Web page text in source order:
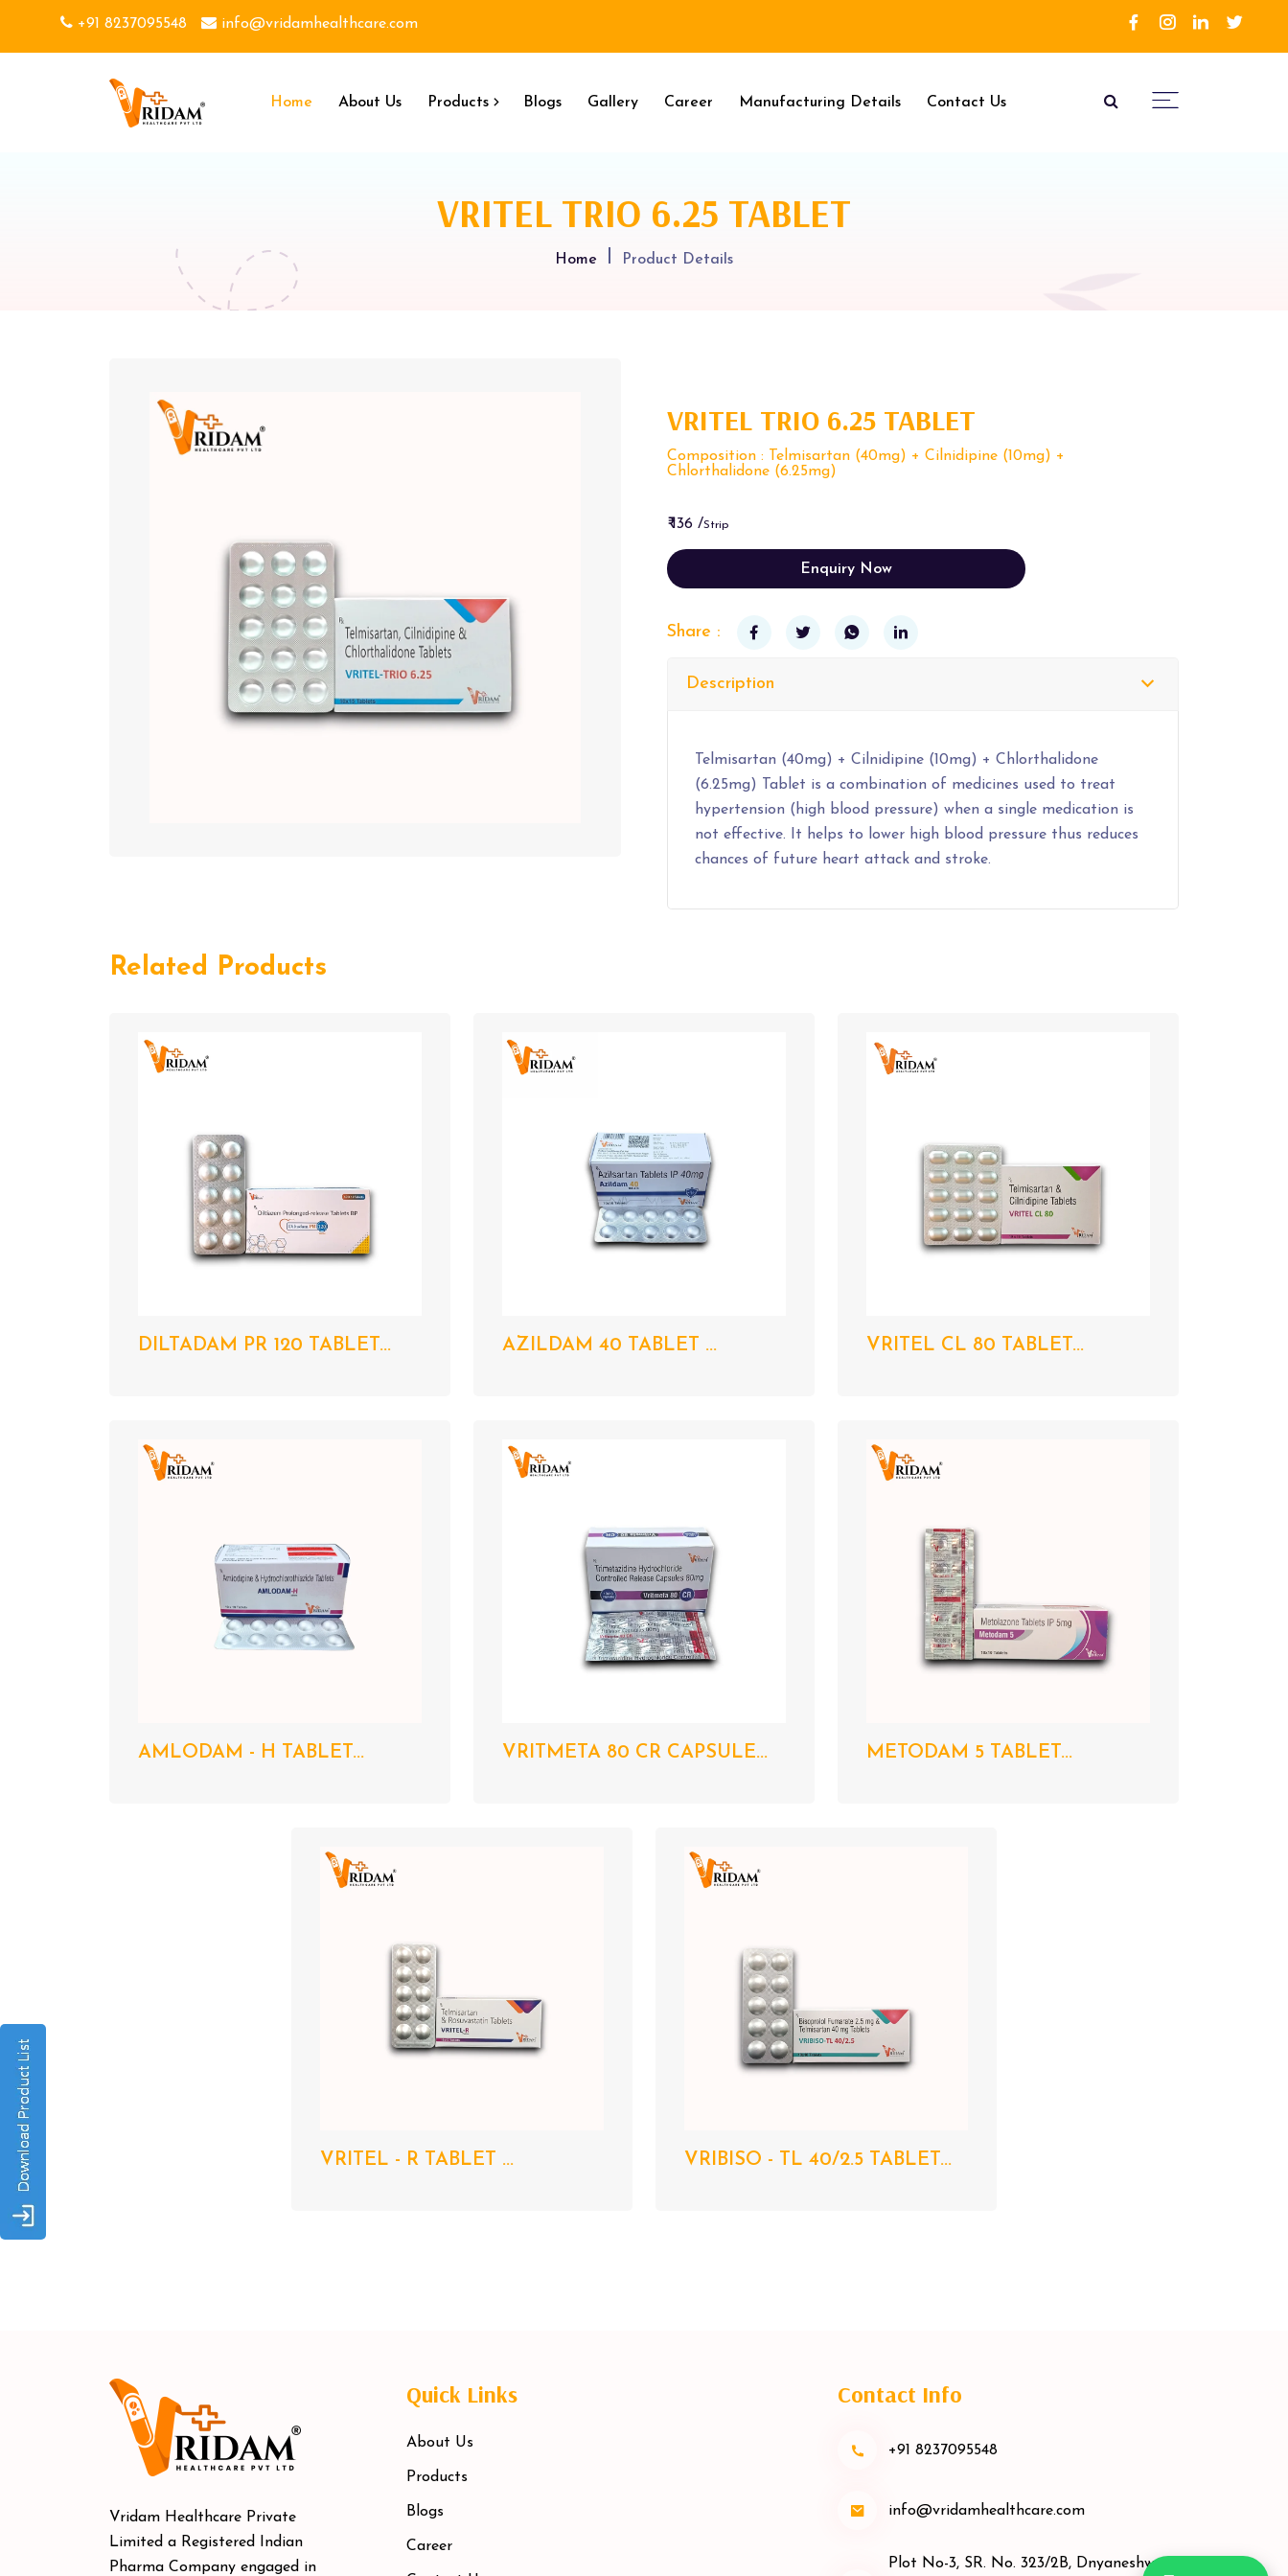
+91 8237095548 info@vridamhealthcare.com
Home About Us Products Blogs Gallery Career Manufacturing Details Contact Us
VRITEL TRIO 6.25 TABLET
Home Product Details
VRITEL TRIO 6.25 TABLET
Composition : Telmisartan (40mg) + Cilnidipine (10mg) +
Chlorthalidone (6.25mg)
₹ 136 /Strip
Enquiry Now
Share :
Description
Telmisartan (40mg) + Cilnidipine (10mg) + Chlorthalidone
(6.25mg) Tablet is a combination of medicines used to treat
hypertension (high blood pressure) when a single medication is
not effective. It helps to lower high blood pressure thus reduces
chances of future heart attack and stroke.
Related Products
DILTADAM PR 120 TABLET... AZILDAM 40 TABLET ... VRITEL CL 80 TABLET...
AMLODAM - H TABLET... VRITMETA 80 CR CAPSULE... METODAM 5 TABLET...
VRITEL - R TABLET ... VRIBISO - TL 40/2.5 TABLET...
Vridam Healthcare Private
Limited a Registered Indian
Pharma Company engaged in
Quick Links
About Us
Products
Blogs
Career
Contact Info
+91 8237095548
info@vridamhealthcare.com
Plot No-3, SR. No. 323/2B, Dnyaneshwar